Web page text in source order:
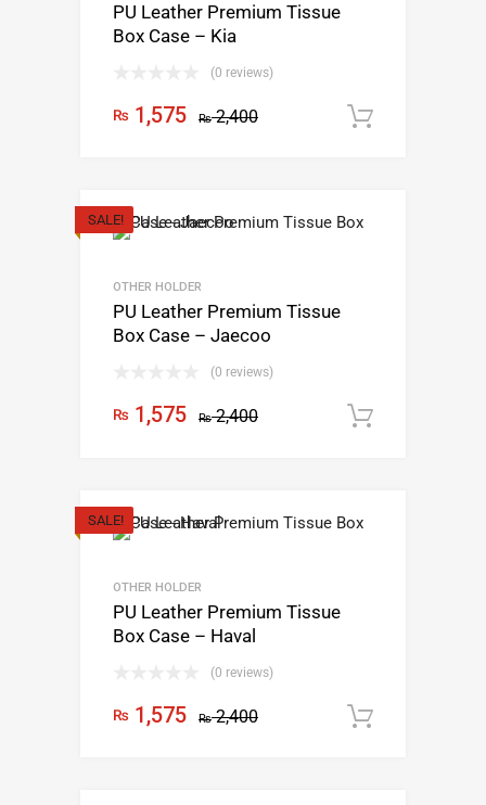
PU Leather Premium Tissue
Box Case – Kia
(0 reviews)
₨2,400
₨ 1,575
SALE!
OTHER HOLDER
PU Leather Premium Tissue
Box Case – Jaecoo
(0 reviews)
₨2,400
₨ 1,575
SALE!
OTHER HOLDER
PU Leather Premium Tissue
Box Case – Haval
(0 reviews)
₨2,400
₨ 1,575